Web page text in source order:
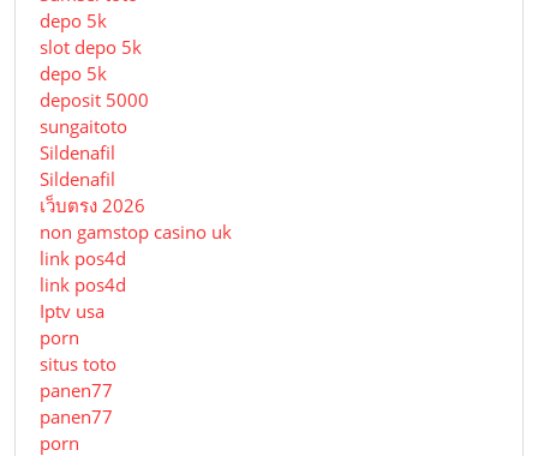
depo 5k
slot depo 5k
depo 5k
deposit 5000
sungaitoto
Sildenafil
Sildenafil
เว็บตรง 2026
non gamstop casino uk
link pos4d
link pos4d
Iptv usa
porn
situs toto
panen77
panen77
porn